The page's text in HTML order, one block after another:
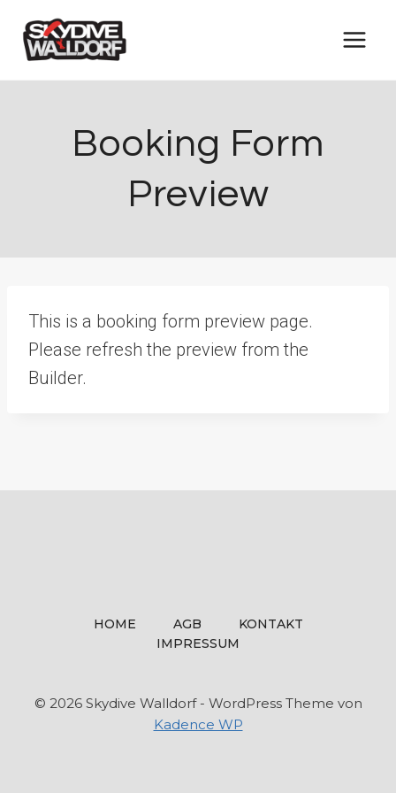
Inhalt
Booking Form
Preview
This is a booking form preview page.
Please refresh the preview from the
Builder.
HOME AGB
KONTAKT
IMPRESSUM
© 2026 Skydive Walldorf - WordPress Theme von
Kadence WP